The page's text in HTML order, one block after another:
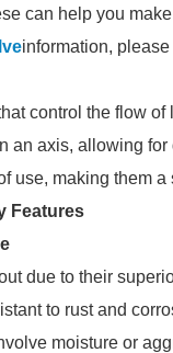
can help you
information,
control the flow
an axis, allowing
use, making them
Features
due to their
to rust and
moisture or